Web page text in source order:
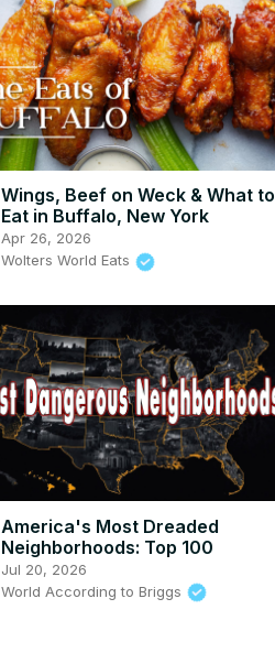
Wings, Beef on Weck & What to
Eat in Buffalo, New York
Apr 26, 2026
Wolters World Eats
America's Most Dreaded
Neighborhoods: Top 100
Jul 20, 2026
World According to Briggs